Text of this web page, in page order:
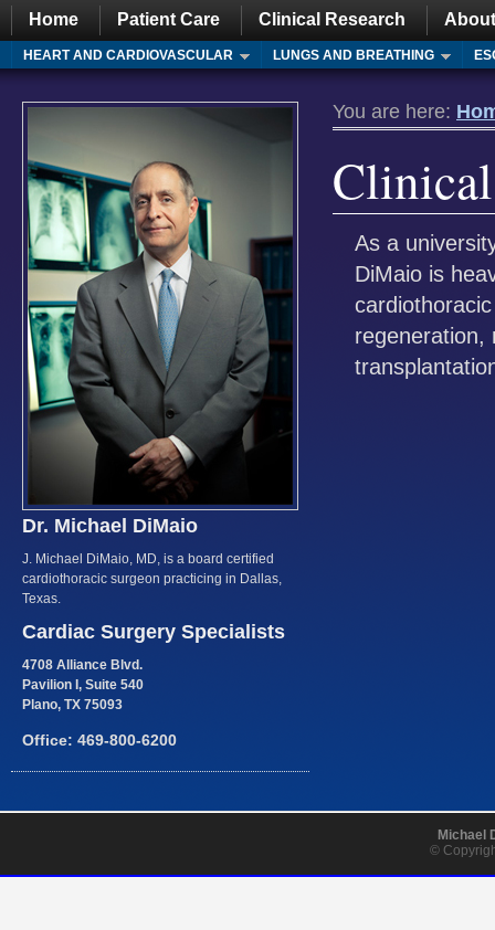
Home Patient Care Clinical Research
HEART AND CARDIOVASCULAR LUNGS AND BREATHING
You are here:
As a
DiMaio is
regeneration,
Dr. Michael DiMaio
J. Michael DiMaio, MD, is a board certified
cardiothoracic surgeon practicing in Dallas,
Texas.
Cardiac Surgery Specialists
4708 Alliance Blvd.
Pavilion I, Suite 540
Plano, TX 75093
Office: 469-800-6200
Michael
©